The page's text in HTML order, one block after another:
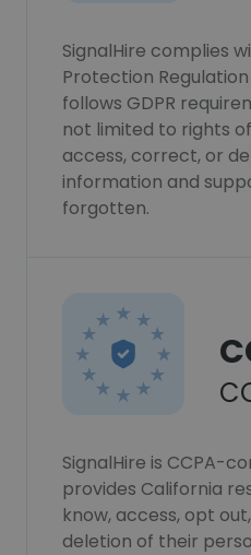
SignalHire complies
Protection Regulation
follows GDPR
not limited to rights
access, correct, or
information and
forgotten.
SignalHire is CCPA-
provides California
know, access, opt
deletion of their